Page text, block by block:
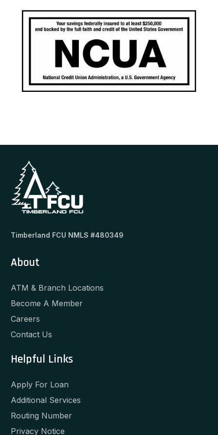
Timberland FCU NMLS #480349
About
ATM & Branch Locations
Become A Member
Careers
Contact Us
Helpful Links
Apply For Loan
Additional Services
Routing Number
Privacy Notice